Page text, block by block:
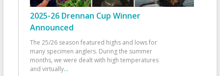
2025-26 Drennan Cup Winner
Announced
The 25/26 season featured highs and lows for
many specimen anglers. During the summer
months, we were dealt with high temperatures
and virtually...